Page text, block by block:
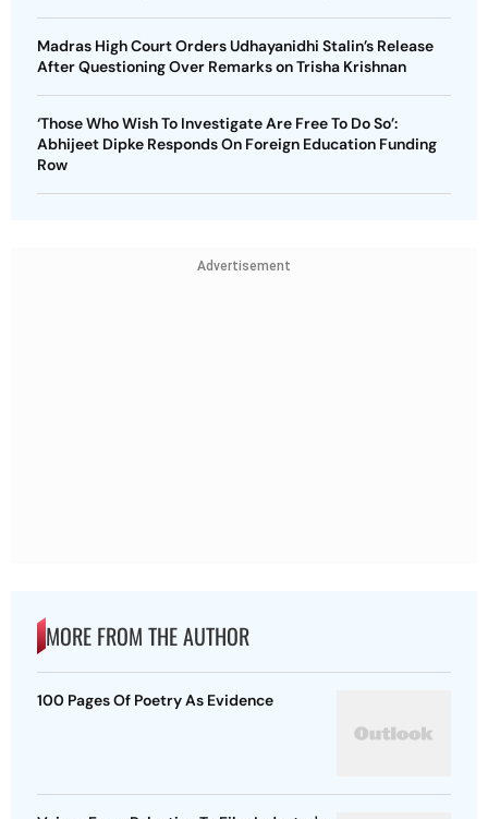
Madras High Court Orders Udhayanidhi Stalin’s Release
After Questioning Over Remarks on Trisha Krishnan
‘Those Who Wish To Investigate Are Free To Do So’:
Abhijeet Dipke Responds On Foreign Education Funding
Row
Advertisement
MORE FROM THE AUTHOR
100 Pages Of Poetry As Evidence